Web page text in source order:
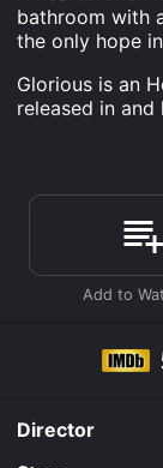
bathroom with
the only hope
Glorious is an
released in and
who have
Where do I
available to
demand at
Channels,
limited time or
your device.
Director